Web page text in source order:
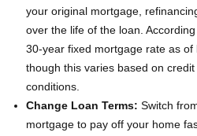
your original mortgage,
over the life of the loan.
30-year fixed mortgage rate as of
though this varies based on
conditions.
Change Loan Terms: Switch
mortgage to pay off your home